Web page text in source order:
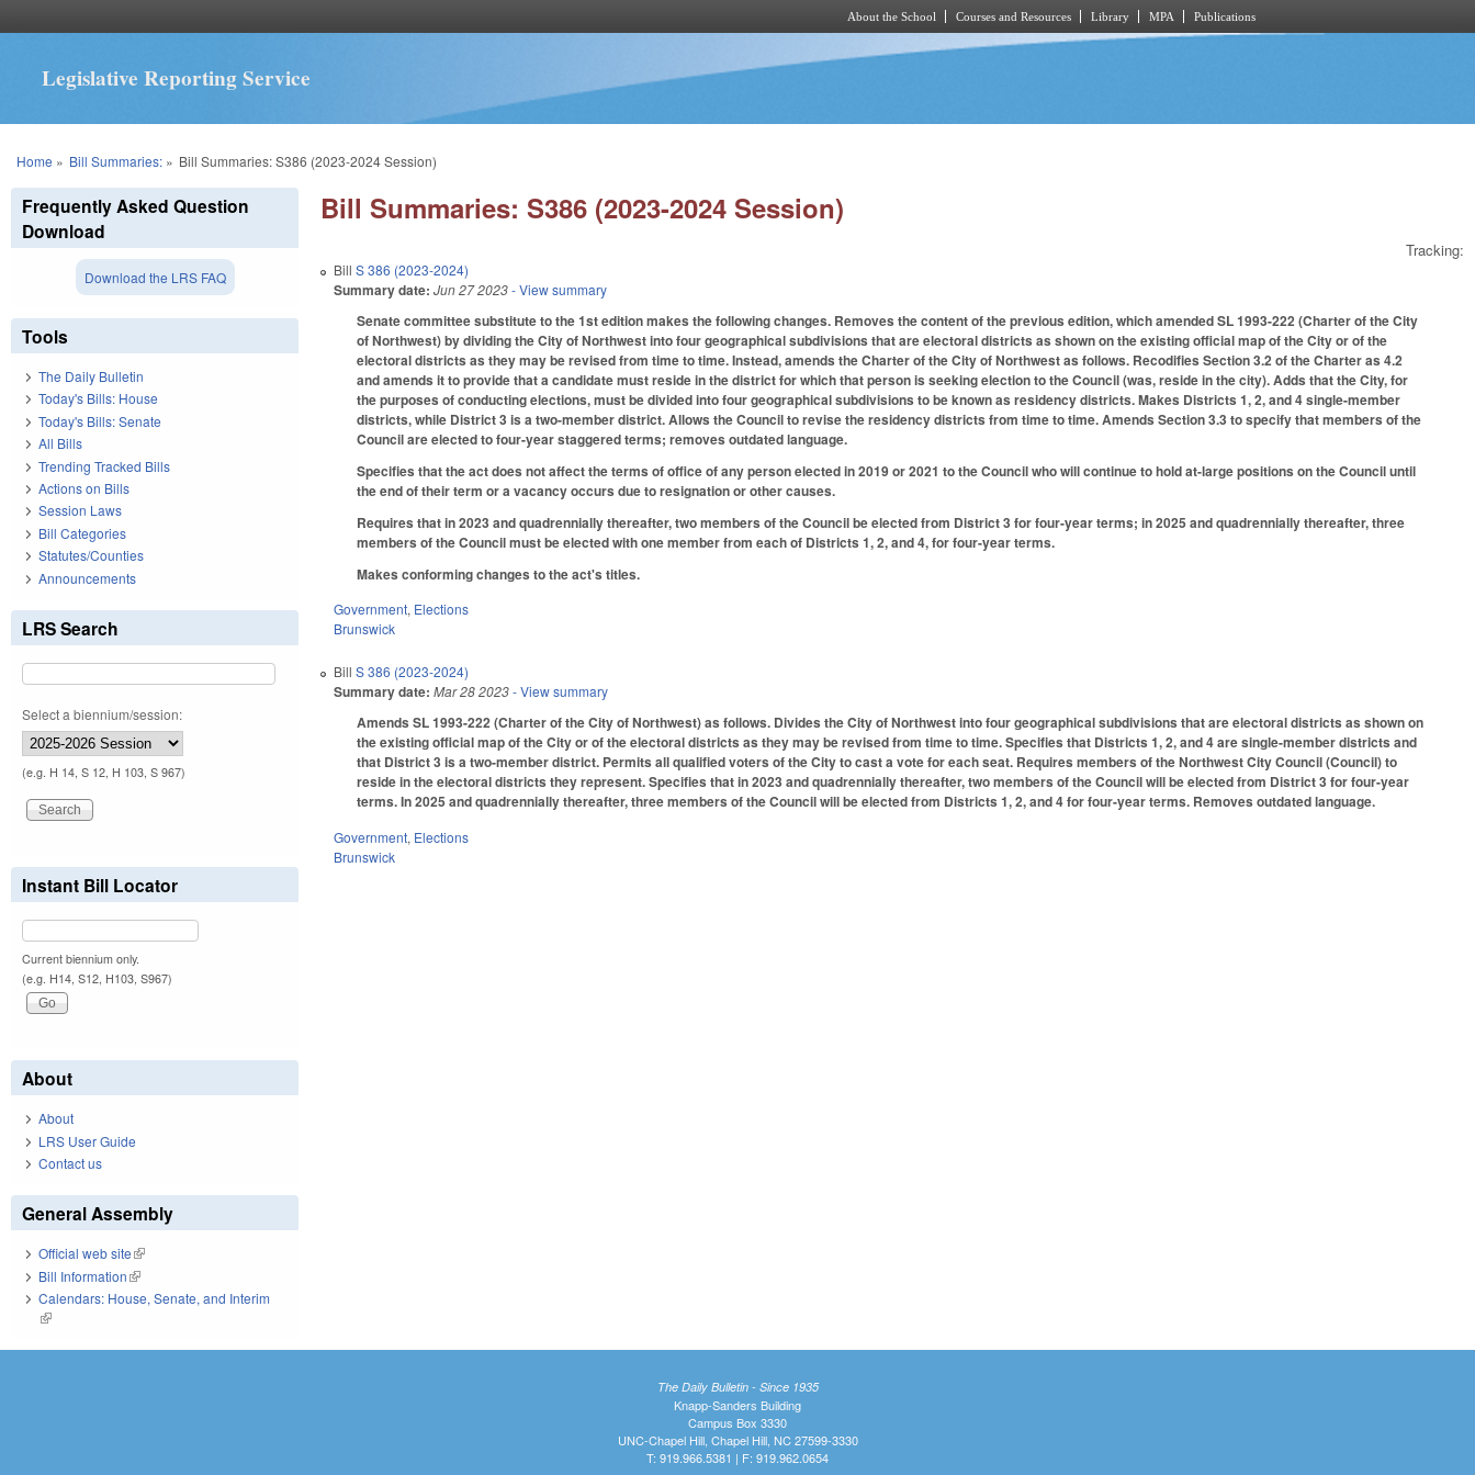
About the School Courses and Resources Library MPA Publications
Legislative Reporting Service
You are here
Home » Bill Summaries:» Bill Summaries: S386 (2023-2024 Session)
Bill Summaries: S386 (2023-2024 Session)
Tracking:
BillS 386 (2023-2024)
Summary date: Jun 27 2023- View summary
Senate committee substitute to the 1st edition makes the following changes. Removes the content of the previous edition, which amended SL 1993-222 (Charter of the City
of Northwest) by dividing the City of Northwest into four geographical subdivisions that are electoral districts as shown on the existing official map of the City or of the
electoral districts as they may be revised from time to time. Instead, amends the Charter of the City of Northwest as follows. Recodifies Section 3.2 of the Charter as 4.2
and amends it to provide that a candidate must reside in the district for which that person is seeking election to the Council (was, reside in the city). Adds that the City, for
the purposes of conducting elections, must be divided into four geographical subdivisions to be known as residency districts. Makes Districts 1, 2, and 4 single-member
districts, while District 3 is a two-member district. Allows the Council to revise the residency districts from time to time. Amends Section 3.3 to specify that members of the
Council are elected to four-year staggered terms; removes outdated language.
Specifies that the act does not affect the terms of office of any person elected in 2019 or 2021 to the Council who will continue to hold at-large positions on the Council until
the end of their term or a vacancy occurs due to resignation or other causes.
Requires that in 2023 and quadrennially thereafter, two members of the Council be elected from District 3 for four-year terms; in 2025 and quadrennially thereafter, three
members of the Council must be elected with one member from each of Districts 1, 2, and 4, for four-year terms.
Makes conforming changes to the act's titles.
Government, Elections
Brunswick
BillS 386 (2023-2024)
Summary date: Mar 28 2023- View summary
Amends SL 1993-222 (Charter of the City of Northwest) as follows. Divides the City of Northwest into four geographical subdivisions that are electoral districts as shown on
the existing official map of the City or of the electoral districts as they may be revised from time to time. Specifies that Districts 1, 2, and 4 are single-member districts and
that District 3 is a two-member district. Permits all qualified voters of the City to cast a vote for each seat. Requires members of the Northwest City Council (Council) to
reside in the electoral districts they represent. Specifies that in 2023 and quadrennially thereafter, two members of the Council will be elected from District 3 for four-year
terms. In 2025 and quadrennially thereafter, three members of the Council will be elected from Districts 1, 2, and 4 for four-year terms. Removes outdated language.
Government, Elections
Brunswick
Frequently Asked Question
Download
Download the LRS FAQ
Tools
The Daily Bulletin
Today's Bills: House
Today's Bills: Senate
All Bills
Trending Tracked Bills
Actions on Bills
Session Laws
Bill Categories
Statutes/Counties
Announcements
LRS Search
Select a biennium/session:
(e.g. H 14, S 12, H 103, S 967)
Instant Bill Locator
Current biennium only.
(e.g. H14, S12, H103, S967)
About
About
LRS User Guide
Contact us
General Assembly
Official web site(link is external)
Bill Information(link is external)
Calendars: House, Senate, and Interim
(link is external)
The Daily Bulletin - Since 1935
Knapp-Sanders Building
Campus Box 3330
UNC-Chapel Hill, Chapel Hill, NC 27599-3330
T: 919.966.5381 | F: 919.962.0654